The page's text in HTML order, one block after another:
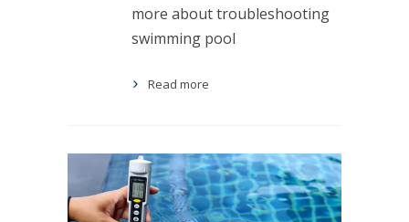
more about troubleshooting
swimming pool
Read more